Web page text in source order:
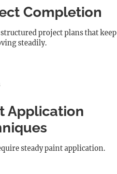
Completion
project plans that keep
steadily.
Application
steady paint application.